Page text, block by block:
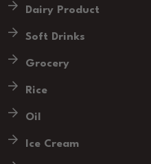
Dairy Product
Soft Drinks
Grocery
Rice
Oil
Ice Cream